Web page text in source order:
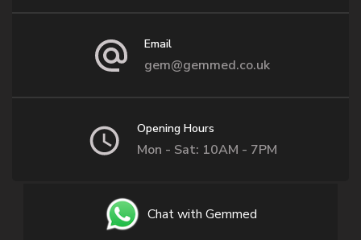
Email
gem@gemmed.co.uk
Opening Hours
Mon - Sat: 10AM - 7PM
Chat with Gemmed